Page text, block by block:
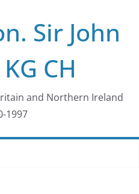
Sir John
CH
and Northern Ireland
1997